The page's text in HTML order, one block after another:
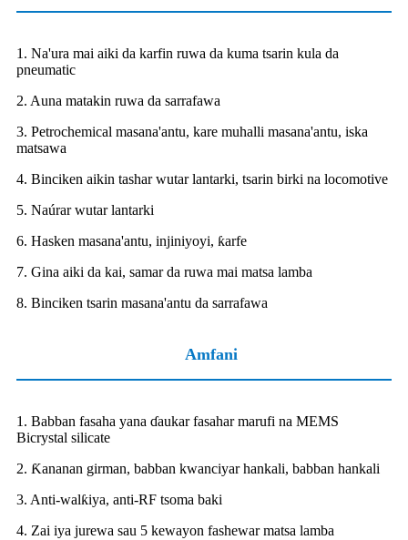
1. Na'ura mai aiki da karfin ruwa da kuma tsarin kula da
pneumatic
2. Auna matakin ruwa da sarrafawa
3. Petrochemical masana'antu, kare muhalli masana'antu, iska
matsawa
4. Binciken aikin tashar wutar lantarki, tsarin birki na locomotive
5. Naúrar wutar lantarki
6. Hasken masana'antu, injiniyoyi, ƙarfe
7. Gina aiki da kai, samar da ruwa mai matsa lamba
8. Binciken tsarin masana'antu da sarrafawa
Amfani
1. Babban fasaha yana ɗaukar fasahar marufi na MEMS
Bicrystal silicate
2. Ƙananan girman, babban kwanciyar hankali, babban hankali
3. Anti-walƙiya, anti-RF tsoma baki
4. Zai iya jurewa sau 5 kewayon fashewar matsa lamba